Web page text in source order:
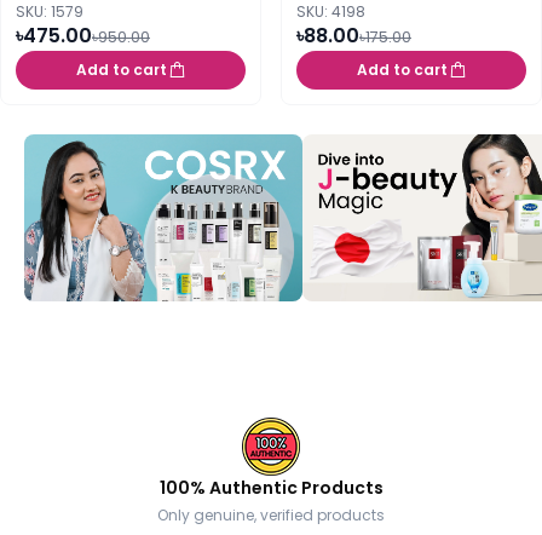
SKU: 1579
৳475.00৳950.00
Add to cart
SKU: 4198
৳88.00৳175.00
Add to cart
100% Authentic Products
Only genuine, verified products